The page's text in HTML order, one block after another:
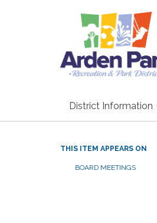
District Information
THIS ITEM APPEARS ON
BOARD MEETINGS